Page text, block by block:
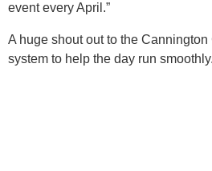
event every April.”
A huge shout out to the
system to help the day run smoothly.